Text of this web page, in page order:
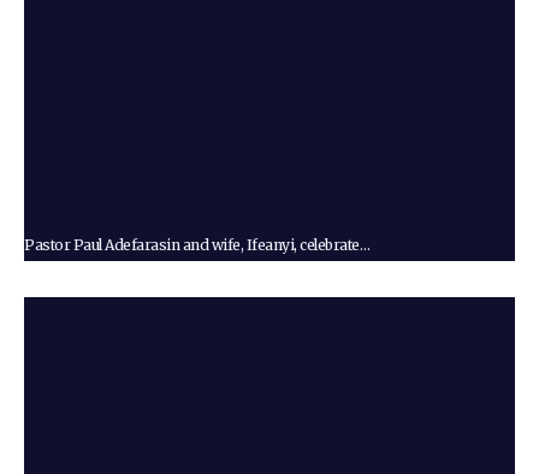
Pastor Paul Adefarasin and wife, Ifeanyi, celebrate…